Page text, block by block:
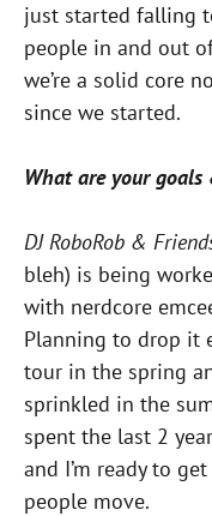
just started falling
people in and out
we’re a solid core
since we started.
What are your
DJ RoboRob &
bleh) is being
with nerdcore
Planning to drop it
tour in the spring
sprinkled in the
spent the last 2
and I’m ready to
people move.